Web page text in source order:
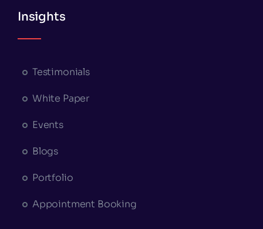
Insights
Testimonials
White Paper
Events
Blogs
Portfolio
Appointment Booking